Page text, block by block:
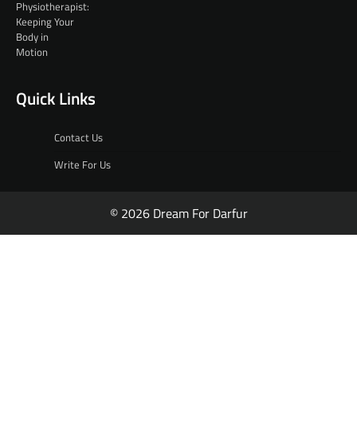
Quick Links
Contact Us
Write For Us
© 2026 Dream For Darfur